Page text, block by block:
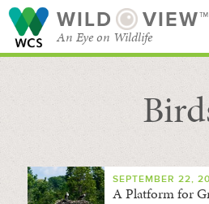
WILD VIEW™
An Eye on Wildlife
SEARCH FOR
BROWSE
SEPTEMBER 22,
A Platform for